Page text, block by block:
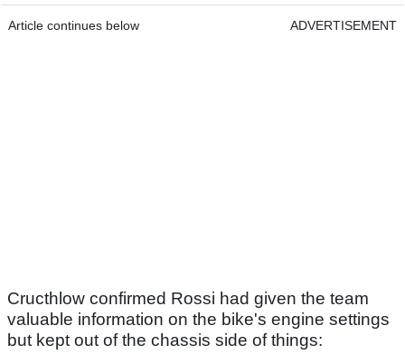
Article continues below ADVERTISEMENT
Cructhlow confirmed Rossi had given the team
valuable information on the bike's engine settings
but kept out of the chassis side of things: